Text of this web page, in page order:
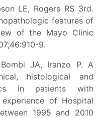
LE, Rogers RS 3rd.
features of
of the Mayo Clinic
9.
JA, Iranzo P. A
histological and
in patients with
of Hospital
1995 and 2010